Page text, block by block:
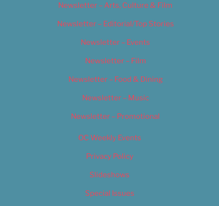
Newsletter – Arts, Culture & Film
Newsletter – Editorial/Top Stories
Newsletter – Events
Newsletter – Film
Newsletter – Food & Dining
Newsletter – Music
Newsletter – Promotional
OC Weekly Events
Privacy Policy
Slideshows
Special Issues